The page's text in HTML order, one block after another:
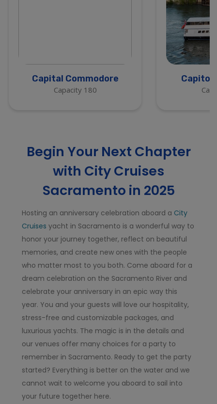
Capital Commodore
Capacity 180
Capitol
Begin Your Next Chapter
with City Cruises
Sacramento in 2025
Hosting an anniversary celebration aboard a City
Cruises yacht in Sacramento is a wonderful way to
honor your journey together, reflect on beautiful
memories, and create new ones with the people
who matter most to you both. Come aboard for a
dream celebration on the Sacramento River and
celebrate your anniversary in an epic way this
year. You and your guests will love our hospitality,
stress-free and customizable packages, and
luxurious yachts. The magic is in the details and
our venues offer many choices for a party to
remember in Sacramento. Ready to get the party
started? Everything is better on the water and we
cannot wait to welcome you aboard to sail into
your future together here.